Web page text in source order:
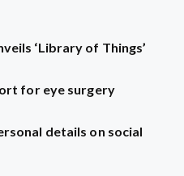
‘Library of Things’
for eye surgery
details on social